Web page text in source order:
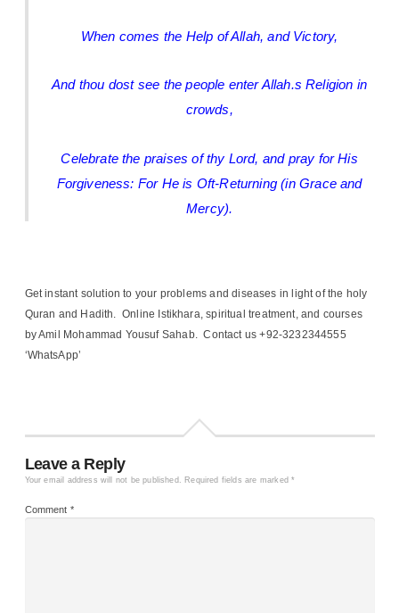
When comes the Help of Allah, and Victory,
And thou dost see the people enter Allah.s Religion in
crowds,
Celebrate the praises of thy Lord, and pray for His
Forgiveness: For He is Oft-Returning (in Grace and
Mercy).
Get instant solution to your problems and diseases in light of the holy
Quran and Hadith. Online Istikhara, spiritual treatment, and courses
by Amil Mohammad Yousuf Sahab. Contact us +92-3232344555
‘WhatsApp’
Leave a Reply
Your email address will not be published. Required fields are marked*
Comment *